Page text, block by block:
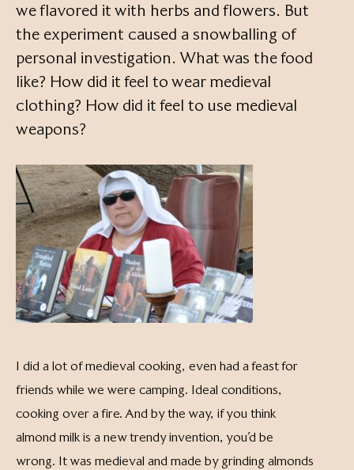
we flavored it with herbs and flowers. But
the experiment caused a snowballing of
personal investigation. What was the food
like? How did it feel to wear medieval
clothing? How did it feel to use medieval
weapons?
I did a lot of medieval cooking, even had a feast for
friends while we were camping. Ideal conditions,
cooking over a fire. And by the way, if you think
almond milk is a new trendy invention, you’d be
wrong. It was medieval and made by grinding almonds